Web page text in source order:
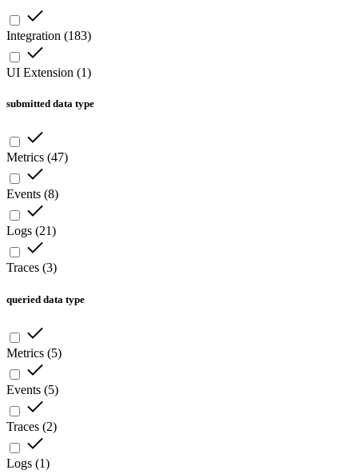
Integration (183)
UI Extension (1)
submitted data type
Metrics (47)
Events (8)
Logs (21)
Traces (3)
queried data type
Metrics (5)
Events (5)
Traces (2)
Logs (1)